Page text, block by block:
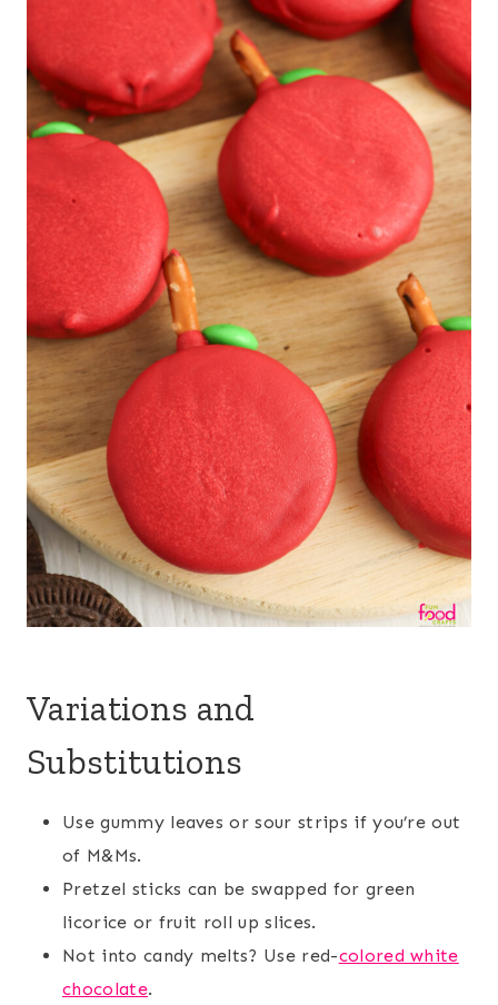
Variations and
Substitutions
Use gummy leaves or sour strips if you’re out
of M&Ms.
Pretzel sticks can be swapped for green
licorice or fruit roll up slices.
Not into candy melts? Use red-colored white
chocolate.